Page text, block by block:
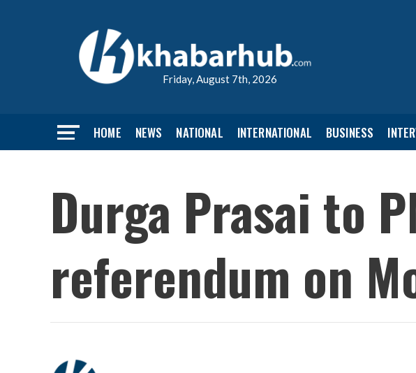
Friday, August 7th, 2026
HOME NEWS NATIONAL INTERNATIONAL BUSINESS
Durga Prasai to
referendum on